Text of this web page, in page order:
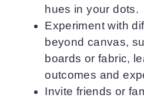
hues in your dots.
Experiment with
beyond canvas,
boards or fabric,
outcomes and
Invite friends or